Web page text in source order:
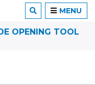
OPENING TOOL
MENU